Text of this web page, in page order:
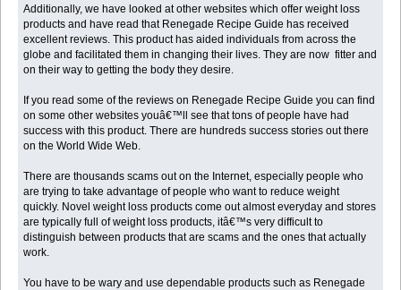
Additionally, we have looked at other websites which offer weight loss
products and have read that Renegade Recipe Guide has received
excellent reviews. This product has aided individuals from across the
globe and facilitated them in changing their lives. They are now fitter and
on their way to getting the body they desire.
If you read some of the reviews on Renegade Recipe Guide you can find
on some other websites youâ€™ll see that tons of people have had
success with this product. There are hundreds success stories out there
on the World Wide Web.
There are thousands scams out on the Internet, especially people who
are trying to take advantage of people who want to reduce weight
quickly. Novel weight loss products come out almost everyday and stores
are typically full of weight loss products, itâ€™s very difficult to
distinguish between products that are scams and the ones that actually
work.
You have to be wary and use dependable products such as Renegade